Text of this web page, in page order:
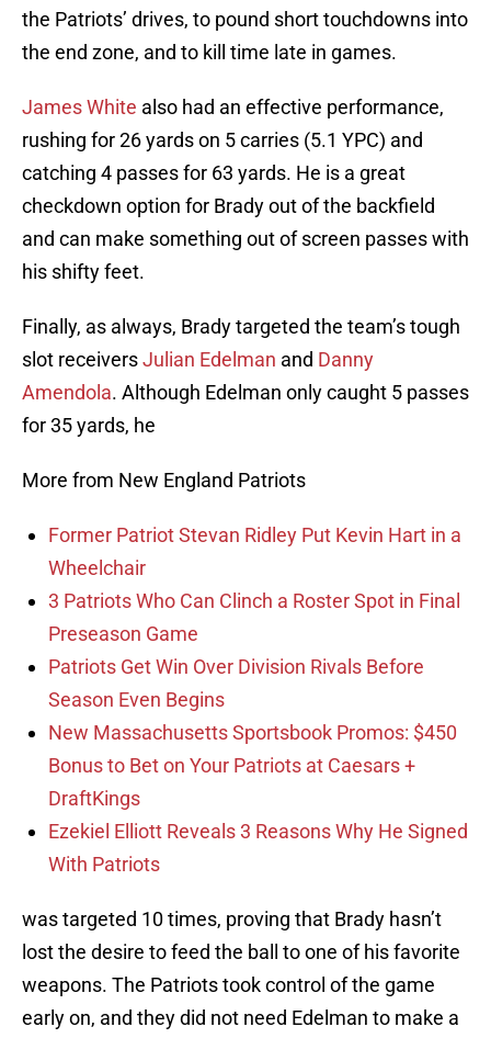
the Patriots’ drives, to pound short touchdowns into
the end zone, and to kill time late in games.
James White also had an effective performance,
rushing for 26 yards on 5 carries (5.1 YPC) and
catching 4 passes for 63 yards. He is a great
checkdown option for Brady out of the backfield
and can make something out of screen passes with
his shifty feet.
Finally, as always, Brady targeted the team’s tough
slot receiversJulian Edelman and Danny
Amendola. Although Edelman only caught 5 passes
for 35 yards, he
More from New England Patriots
Former Patriot Stevan Ridley Put Kevin Hart in a
Wheelchair
3 Patriots Who Can Clinch a Roster Spot in Final
Preseason Game
Patriots Get Win Over Division Rivals Before
Season Even Begins
New Massachusetts Sportsbook Promos: $450
Bonus to Bet on Your Patriots at Caesars +
DraftKings
Ezekiel Elliott Reveals 3 Reasons Why He Signed
With Patriots
was targeted 10 times, proving that Brady hasn’t
lost the desire to feed the ball to one of his favorite
weapons. The Patriots took control of the game
early on, and they did not need Edelman to make a